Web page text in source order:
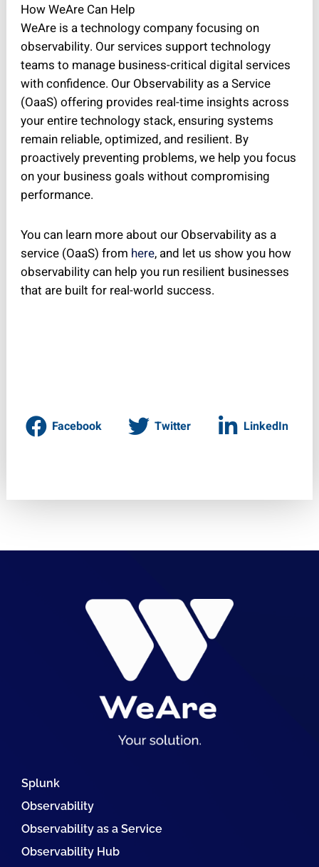
How WeAre Can Help
WeAre is a technology company focusing on
observability. Our services support technology
teams to manage business-critical digital services
with confidence. Our Observability as a Service
(OaaS) offering provides real-time insights across
your entire technology stack, ensuring systems
remain reliable, optimized, and resilient. By
proactively preventing problems, we help you focus
on your business goals without compromising
performance.
You can learn more about our Observability as a
service (OaaS) from here, and let us show you how
observability can help you run resilient businesses
that are built for real-world success.
Facebook Twitter LinkedIn
Splunk
Observability
Observability as a Service
Observability Hub